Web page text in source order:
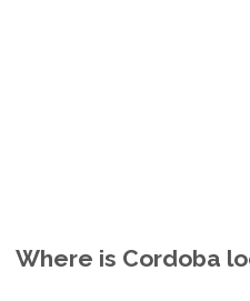
Where is Cordoba